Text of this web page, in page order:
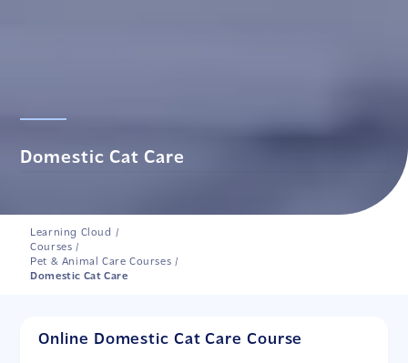
Domestic Cat Care
Learning Cloud /
Courses /
Pet & Animal Care Courses /
Domestic Cat Care
Online Domestic Cat Care Course